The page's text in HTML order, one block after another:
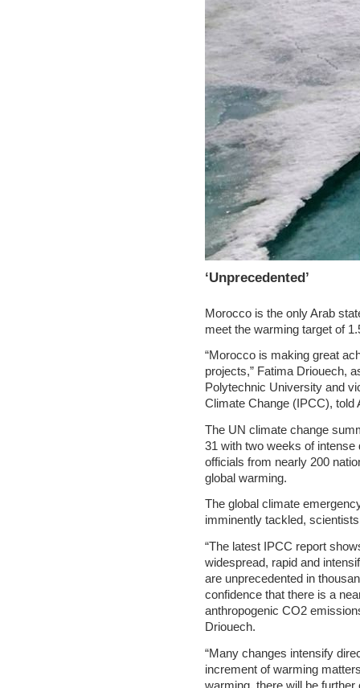
‘Unprecedented’
Morocco is the only Arab
meet the warming target of
“Morocco is making great
projects,” Fatima Driouech,
Polytechnic University and
Climate Change (IPCC), told
The UN climate change
31 with two weeks of intense
officials from nearly 200
global warming.
The global climate
imminently tackled,
“The latest IPCC report
widespread, rapid and
are unprecedented in
confidence that there is a
anthropogenic CO2
Driouech.
“Many changes intensify
increment of warming
warming, there will be